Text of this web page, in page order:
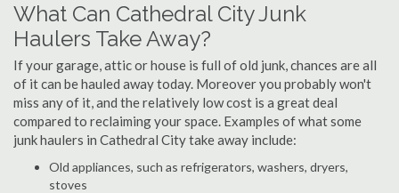
What Can Cathedral City Junk
Haulers Take Away?
If your garage, attic or house is full of old junk, chances are all
of it can be hauled away today. Moreover you probably won't
miss any of it, and the relatively low cost is a great deal
compared to reclaiming your space. Examples of what some
junk haulers in Cathedral City take away include:
Old appliances, such as refrigerators, washers, dryers,
stoves